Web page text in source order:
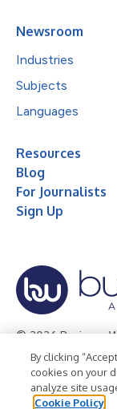
Newsroom
Industries
Subjects
Languages
Resources
Blog
For Journalists
Sign Up
© 2026 Business
Privacy Policy
Terms of Use
By clicking
cookies on your
analyze site
Cookie Policy